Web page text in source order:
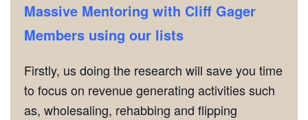
Massive Mentoring with Cliff Gager
Members using our lists
Firstly, us doing the research will save you time
to focus on revenue generating activities such
as, wholesaling, rehabbing and flipping